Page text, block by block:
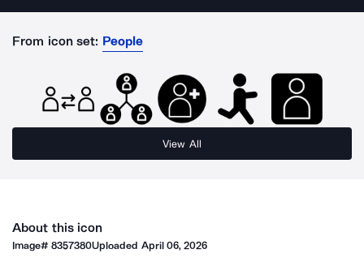
From icon set: People
View All
About this icon
Image#8357380Uploaded April 06, 2026